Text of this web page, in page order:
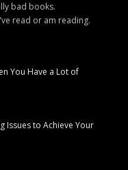
bad books.
read or am reading.
You Have a Lot of
Issues to Achieve Your